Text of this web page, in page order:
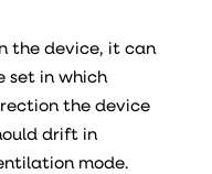
the device, it can
set in which
the device
drift in
mode.